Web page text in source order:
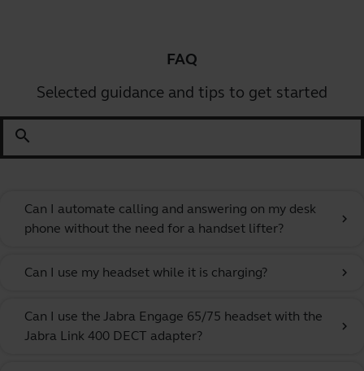
FAQ
Selected guidance and tips to get started
search
Can I automate calling and answering on my desk
phone without the need for a handset lifter?
chevron_right
Can I use my headset while it is charging? chevron_right
Can I use the Jabra Engage 65/75 headset with the
Jabra Link 400 DECT adapter?
chevron_right